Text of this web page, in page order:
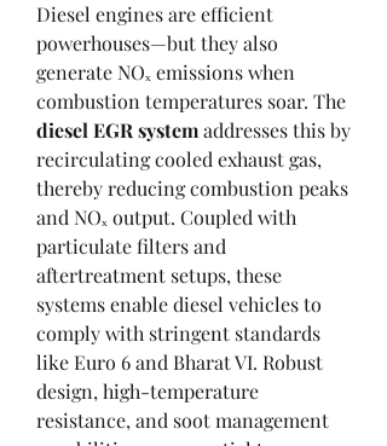
Diesel engines are efficient
powerhouses—but they also
generate NOₓ emissions when
diesel EGR system addresses this by
recirculating cooled exhaust gas,
thereby reducing combustion peaks
and NOₓ output. Coupled with
particulate filters and
aftertreatment setups, these
systems enable diesel vehicles to
comply with stringent standards
like Euro 6 and Bharat VI. Robust
design, high-temperature
resistance, and soot management